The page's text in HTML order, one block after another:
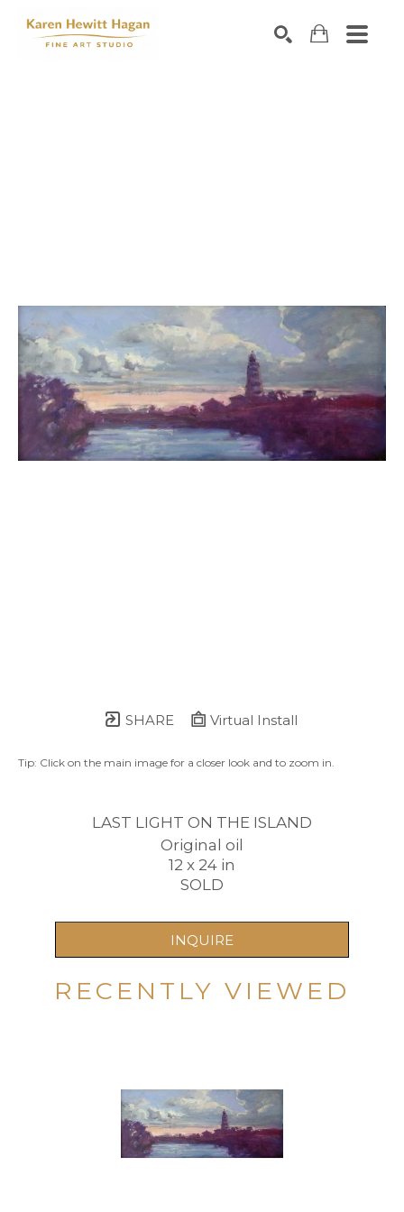
SHARE Virtual Install
Tip: Click on the main image for a closer look and to zoom in.
LAST LIGHT ON THE ISLAND
Original oil
12 x 24 in
SOLD
INQUIRE
RECENTLY VIEWED